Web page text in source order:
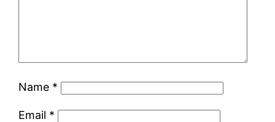
Name *
Email *